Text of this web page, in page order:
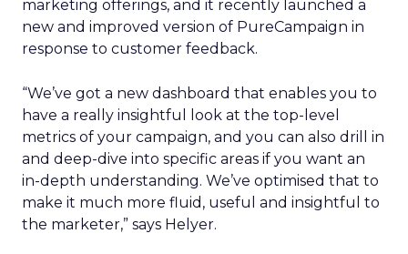
marketing offerings, and it recently launched a
new and improved version of PureCampaign in
response to customer feedback.
“We’ve got a new dashboard that enables you to
have a really insightful look at the top-level
metrics of your campaign, and you can also drill in
and deep-dive into specific areas if you want an
in-depth understanding. We’ve optimised that to
make it much more fluid, useful and insightful to
the marketer,” says Helyer.